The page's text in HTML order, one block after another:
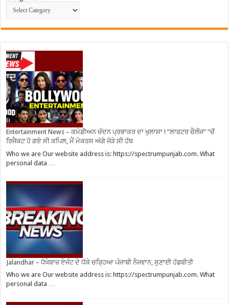
Entertainment News – ਕਮੇਡੀਅਨ ਚੰਦਨ ਪ੍ਰਭਾਕਰ ਦਾ ਖੁਲਾਸਾ ! ”ਲਾਫਟਰ ਚੈਲੇਂਜ” ”ਚੋਂ
ਰਿਜੈਕਟ ਹੋ ਗਏ ਸੀ ਕਪਿਲ, ਮੈਂ ਮੇਕਰਸ ਅੱਗੇ ਜੋੜੇ ਸੀ ਹੱਥ
Who we are Our website address is: https://spectrumpunjab.com. What
personal data …
Jalandhar – ਧੋਖੇਬਾਜ਼ ਏਜੰਟ ਦੇ ਧੱਕੇ ਚੜ੍ਹਿਆ ਪੰਜਾਬੀ ਨੌਜਵਾਨ, ਸੁਣਾਈ ਹੱਡਬੀਤੀ
Who we are Our website address is: https://spectrumpunjab.com. What
personal data …